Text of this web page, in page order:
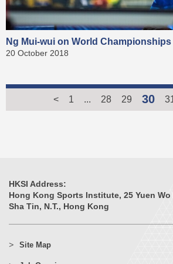
Ng Mui-wui on World
20 October 2018
< 1 ... 28 29 30
HKSI Address:
Hong Kong Sports Institute, 25 Yuen Wo
Sha Tin, N.T., Hong Kong
Site Map